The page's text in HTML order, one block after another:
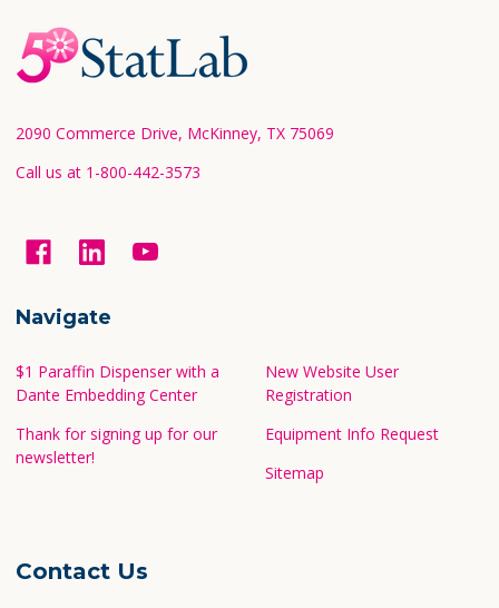
Footer
Start
2090 Commerce Drive, McKinney, TX 75069
Call us at 1-800-442-3573
Navigate
$1 Paraffin Dispenser with a
Dante Embedding Center
Thank for signing up for our
newsletter!
New Website User
Registration
Equipment Info Request
Sitemap
Contact Us